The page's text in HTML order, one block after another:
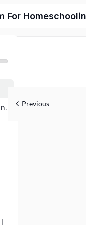
For
The Academic Discipline of Diversifying Your Subconscious Mind Previous